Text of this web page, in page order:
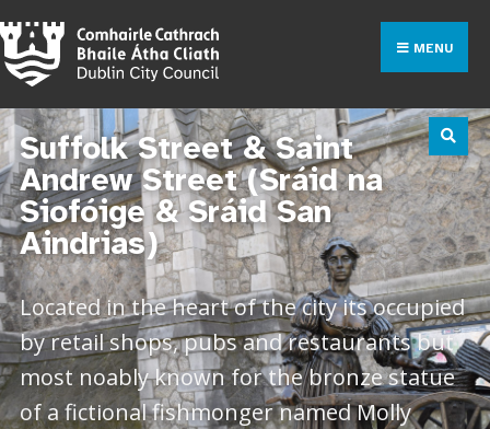
MENU
Suffolk Street & Saint
Andrew Street (Sráid na
Siofóige & Sráid San
Aindrias)
Located in the heart of the city its occupied
by retail shops, pubs and restaurants but
most noably known for the bronze statue
of a fictional fishmonger named Molly